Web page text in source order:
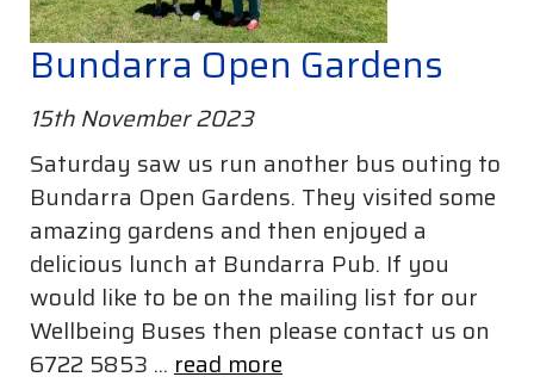
Bundarra Open Gardens
15th November 2023
Saturday saw us run another bus outing to
Bundarra Open Gardens. They visited some
amazing gardens and then enjoyed a
delicious lunch at Bundarra Pub. If you
would like to be on the mailing list for our
Wellbeing Buses then please contact us on
6722 5853 ... read more